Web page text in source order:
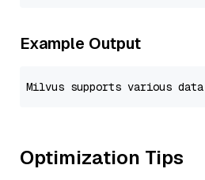
Example Output
Optimization Tips